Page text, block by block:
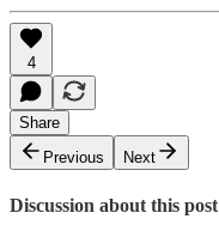
4
Share
Previous
Next
Discussion about this post